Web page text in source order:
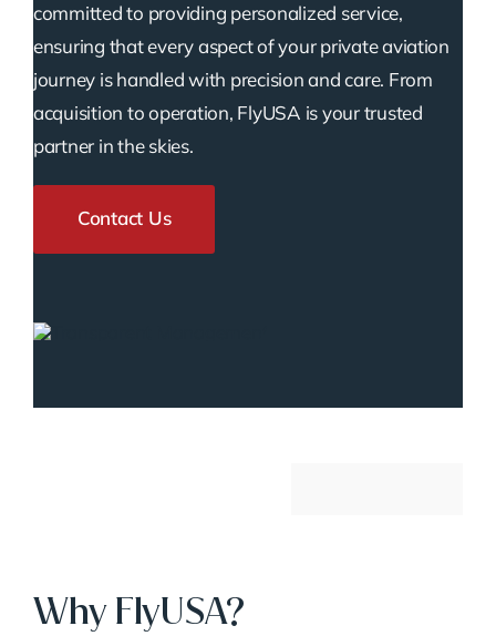
committed to providing personalized service,
ensuring that every aspect of your private aviation
journey is handled with precision and care. From
acquisition to operation, FlyUSA is your trusted
partner in the skies.
Contact Us
Why FlyUSA?